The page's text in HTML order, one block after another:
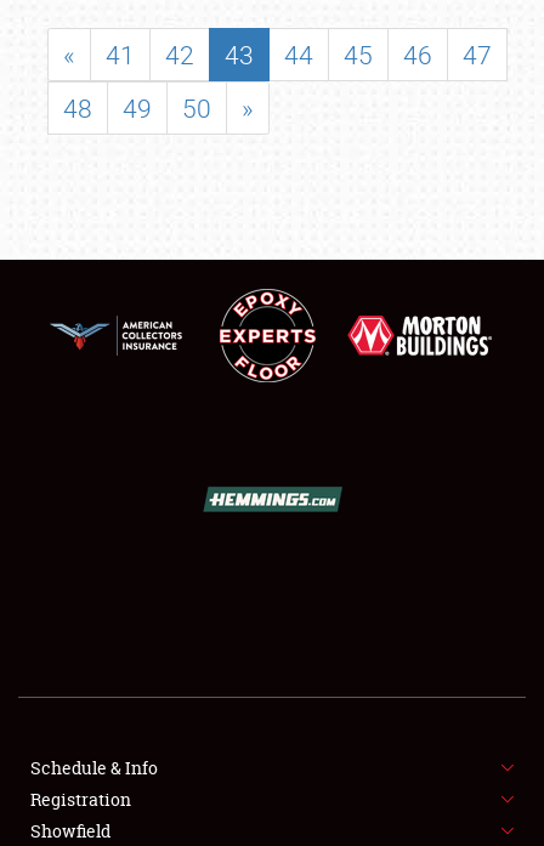
SHOWFIELD
FLEA MARKET & CAR CORRAL
SPONSORSHIP
« 41 42 43 44 45 46
47
48
49 50 »
Schedule & Info
Registration
Showfield